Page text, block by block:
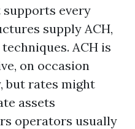
every
supply ACH,
ACH is
on occasion
but rates might
assets
operators usually